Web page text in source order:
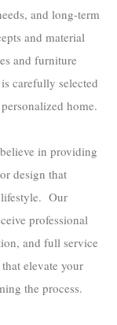
and long-term
and material
and furniture
carefully selected
home.
in providing
design that
lifestyle. Our
professional
and full service
elevate your
the process.